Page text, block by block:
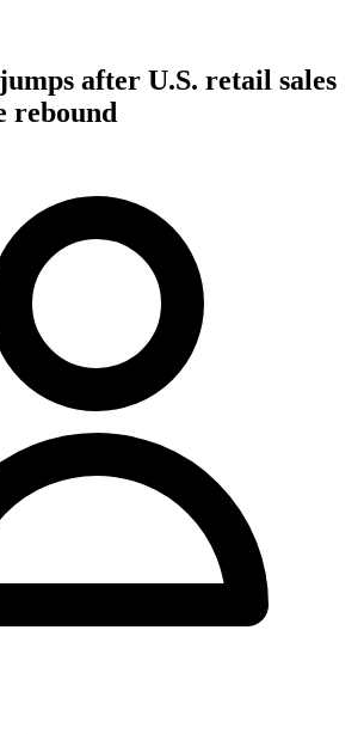
after U.S. retail sales
rebound